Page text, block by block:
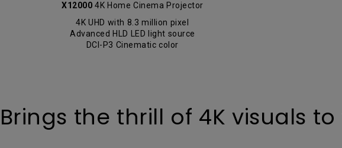
X120004K Home Cinema Projector
4K UHD with 8.3 million pixel
Advanced HLD LED light source
DCI-P3 Cinematic color
the thrill of 4K visuals